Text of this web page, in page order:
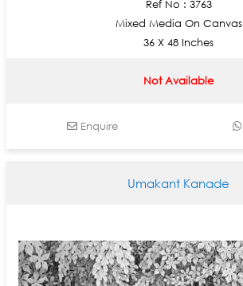
Ref No : 3763
Mixed Media On Canvas
36 X 48 Inches
Not Available
Enquire
Umakant Kanade